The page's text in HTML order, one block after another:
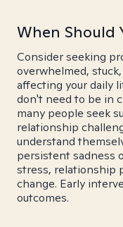
When Should
Consider seeking
overwhelmed,
affecting your daily
don't need to be in
many people seek
relationship
understand
persistent sadness
stress, relationship
change. Early
outcomes.